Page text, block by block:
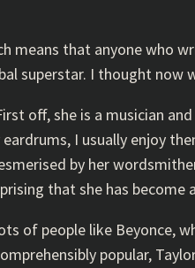
means that anyone who
superstar. I thought now
off, she is a musician
I usually enjoy
by her
that she has become
of people like Beyonce,
popular,